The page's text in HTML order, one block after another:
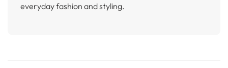
everyday fashion and styling.